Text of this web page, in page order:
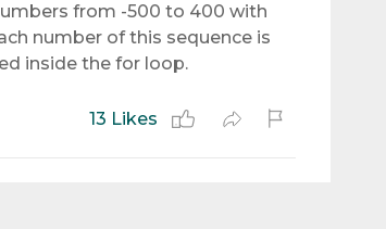
from -500 to 400 with
number of this sequence is
inside the for loop.
13 Likes